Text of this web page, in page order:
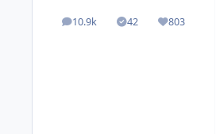
10.9k
posts 42
Solutions803